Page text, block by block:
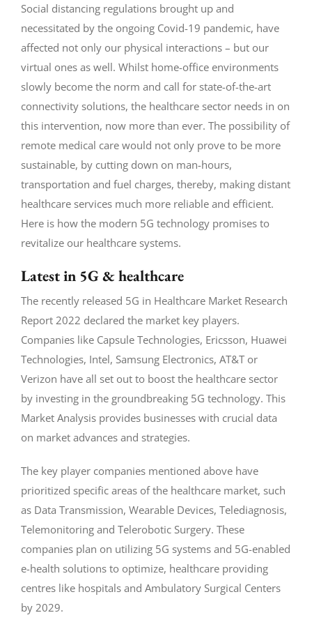
Social distancing regulations brought up and
necessitated by the ongoing Covid-19 pandemic, have
affected not only our physical interactions – but our
virtual ones as well. Whilst home-office environments
slowly become the norm and call for state-of-the-art
connectivity solutions, the healthcare sector needs in on
this intervention, now more than ever. The possibility of
remote medical care would not only prove to be more
sustainable, by cutting down on man-hours,
transportation and fuel charges, thereby, making distant
healthcare services much more reliable and efficient.
Here is how the modern 5G technology promises to
revitalize our healthcare systems.
Latest in 5G & healthcare
The recently released 5G in Healthcare Market Research
Report 2022 declared the market key players.
Companies like Capsule Technologies, Ericsson, Huawei
Technologies, Intel, Samsung Electronics, AT&T or
Verizon have all set out to boost the healthcare sector
by investing in the groundbreaking 5G technology. This
Market Analysis provides businesses with crucial data
on market advances and strategies.
The key player companies mentioned above have
prioritized specific areas of the healthcare market, such
as Data Transmission, Wearable Devices, Telediagnosis,
Telemonitoring and Telerobotic Surgery. These
companies plan on utilizing 5G systems and 5G-enabled
e-health solutions to optimize, healthcare providing
centres like hospitals and Ambulatory Surgical Centers
by 2029.